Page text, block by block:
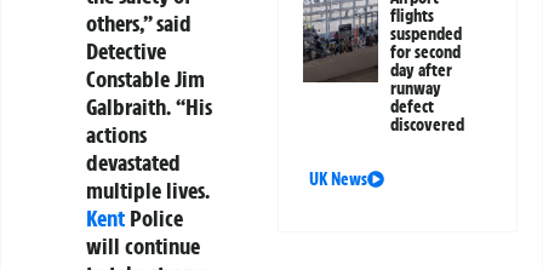
others,” said
Detective
Constable Jim
Galbraith. “His
actions
devastated
multiple lives.
Kent Police
will continue
flights
suspended
for second
day after
runway
defect
discovered
UK News